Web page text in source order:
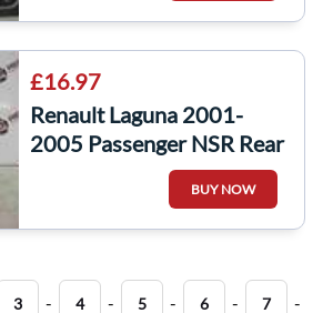
£16.97
Renault Laguna 2001-
2005 Passenger NSR Rear
Door Lock Mechanism 1
BUY NOW
3 - 4 - 5 - 6 - 7 -